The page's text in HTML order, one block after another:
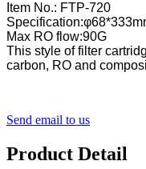
Item No.: FTP-720
Max RO flow:90G
This style of filter
carbon, RO and
Send email to us
Product Detail